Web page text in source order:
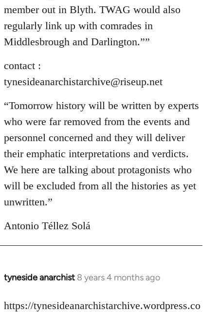
member out in Blyth. TWAG would also
regularly link up with comrades in
Middlesbrough and Darlington.””
contact :
tynesideanarchistarchive@riseup.net
“Tomorrow history will be written by experts
who were far removed from the events and
personnel concerned and they will deliver
their emphatic interpretations and verdicts.
We here are talking about protagonists who
will be excluded from all the histories as yet
unwritten.”
Antonio Téllez Solá
tyneside anarchist 8 years 4 months ago
In
to
https://tynesideanarchistarchive.wordpress.co